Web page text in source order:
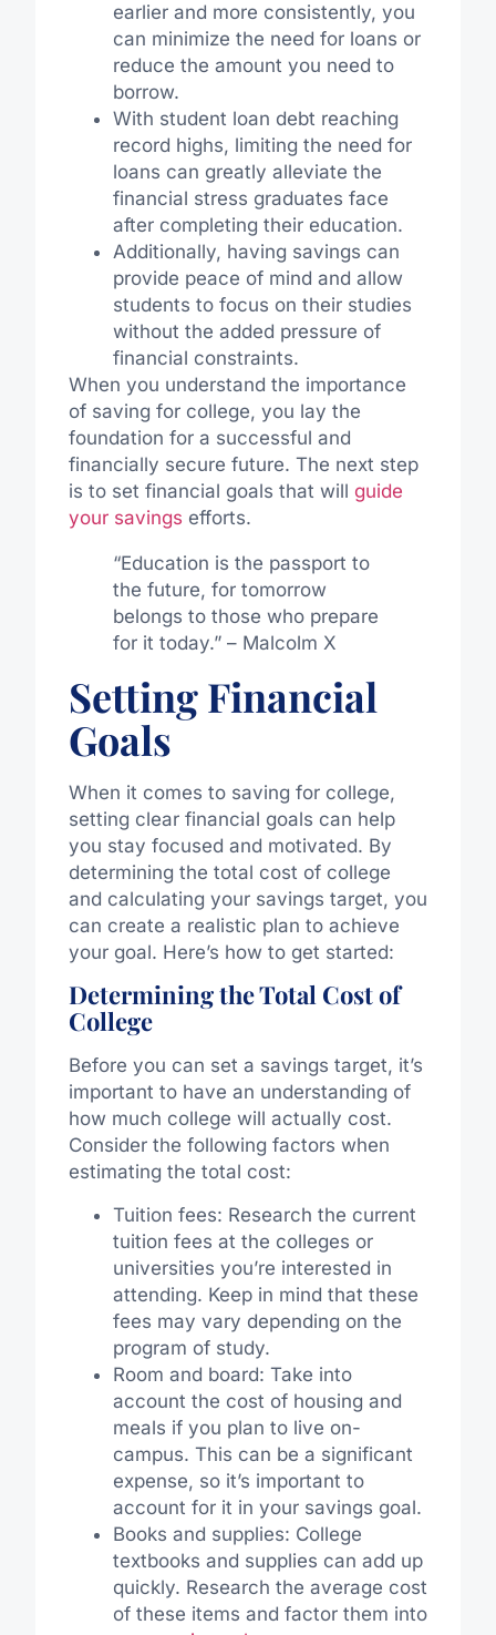
earlier and more consistently, you
can minimize the need for loans or
reduce the amount you need to
borrow.
With student loan debt reaching
record highs, limiting the need for
loans can greatly alleviate the
financial stress graduates face
after completing their education.
Additionally, having savings can
provide peace of mind and allow
students to focus on their studies
without the added pressure of
financial constraints.
When you understand the importance
of saving for college, you lay the
foundation for a successful and
financially secure future. The next step
is to set financial goals that will guide
your savings efforts.
“Education is the passport to
the future, for tomorrow
belongs to those who prepare
for it today.” – Malcolm X
Setting Financial
Goals
When it comes to saving for college,
setting clear financial goals can help
you stay focused and motivated. By
determining the total cost of college
and calculating your savings target, you
can create a realistic plan to achieve
your goal. Here’s how to get started:
Determining the Total Cost of
College
Before you can set a savings target, it’s
important to have an understanding of
how much college will actually cost.
Consider the following factors when
estimating the total cost:
Tuition fees: Research the current
tuition fees at the colleges or
universities you’re interested in
attending. Keep in mind that these
fees may vary depending on the
program of study.
Room and board: Take into
account the cost of housing and
meals if you plan to live on-
campus. This can be a significant
expense, so it’s important to
account for it in your savings goal.
Books and supplies: College
textbooks and supplies can add up
quickly. Research the average cost
of these items and factor them into